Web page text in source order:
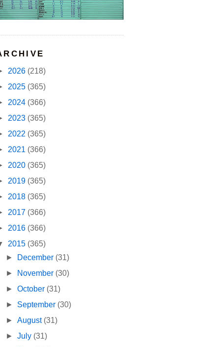
2026 (218)
2025 (365)
2024 (366)
2023 (365)
2022 (365)
2021 (366)
2020 (365)
2019 (365)
2018 (365)
2017 (366)
2016 (366)
2015 (365)
►
December (31)
►
November (30)
►October (31)
► September (30)
►August (31)
►July (31)